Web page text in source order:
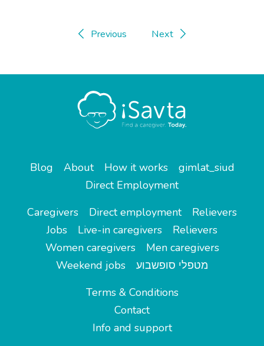
Previous Next
Blog About How it works
gimlat_siud
Direct Employment
Caregivers
Direct employment
Relievers
Jobs
Live-in caregivers
Relievers
Women caregivers
Men caregivers
Weekend jobs
מטפלי סופשבוע
Terms & Conditions
Contact
Info and support